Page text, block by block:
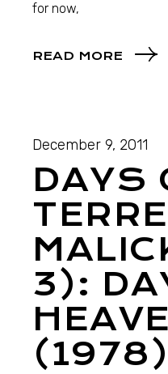
for now,
READ MORE
December 9, 2011
DAYS
3):
(1978)